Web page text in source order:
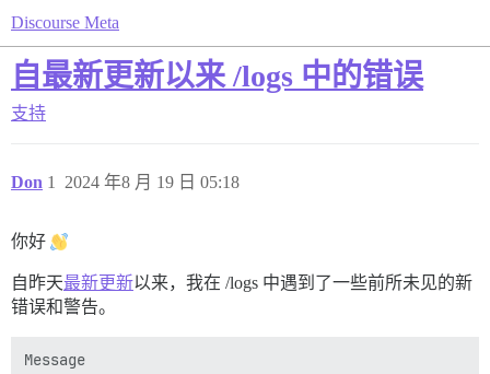
Discourse Meta
自最新更新以来 /logs 中的错误
支持
Don 2024 年8 月 19 日 05:18
1
你好
自昨天最新更新以来，我在 /logs 中遇到了一些前所未见的新
错误和警告。
Message